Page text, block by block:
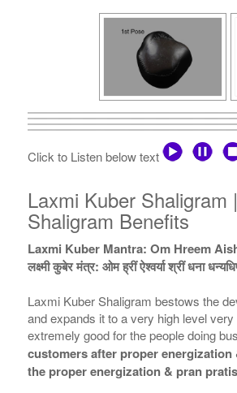
Click to Listen below text
Laxmi Kuber
Shaligram Benefits
Laxmi Kuber Mantra: Om Hreem
लक्ष्मी कुबेर मंत्र: ओम ह्रीं ऐश्वर्या श्रीं धना
Laxmi Kuber Shaligram bestows the
and expands it to a very high level
extremely good for the people doing
customers after proper
the proper energization & pran